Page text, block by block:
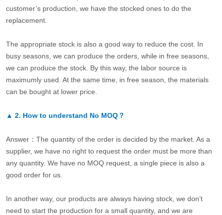
customer’s production, we have the stocked ones to do the
replacement.
The appropriate stock is also a good way to reduce the cost. In
busy seasons, we can produce the orders, while in free seasons,
we can produce the stock. By this way, the labor source is
maximumly used. At the same time, in free season, the materials
can be bought at lower price.
▲ 2. How to understand No MOQ？
Answer：The quantity of the order is decided by the market. As a
supplier, we have no right to request the order must be more than
any quantity. We have no MOQ request, a single piece is also a
good order for us.
In another way, our products are always having stock, we don’t
need to start the production for a small quantity, and we are